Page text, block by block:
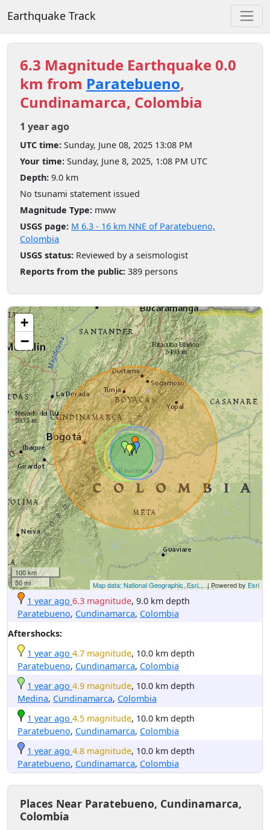
Earthquake Track
6.3 Magnitude Earthquake 0.0
km from Paratebueno,
Cundinamarca, Colombia
1 year ago
UTC time: Sunday, June 08, 2025 13:08 PM
Your time: Sunday, June 8, 2025, 1:08 PM UTC
Depth: 9.0 km
No tsunami statement issued
Magnitude Type: mww
USGS page: M 6.3 - 16 km NNE of Paratebueno,
Colombia
USGS status: Reviewed by a seismologist
Reports from the public: 389 persons
+
−
100 km
50 mi
Map data: National Geographic, Esri,...| Powered by Esri
1 year ago 6.3 magnitude, 9.0 km depth
Paratebueno, Cundinamarca, Colombia
Aftershocks:
1 year ago 4.7 magnitude, 10.0 km depth
Paratebueno, Cundinamarca, Colombia
1 year ago 4.9 magnitude, 10.0 km depth
Medina, Cundinamarca, Colombia
1 year ago 4.5 magnitude, 10.0 km depth
Paratebueno, Cundinamarca, Colombia
1 year ago 4.8 magnitude, 10.0 km depth
Paratebueno, Cundinamarca, Colombia
Places Near Paratebueno, Cundinamarca,
Colombia